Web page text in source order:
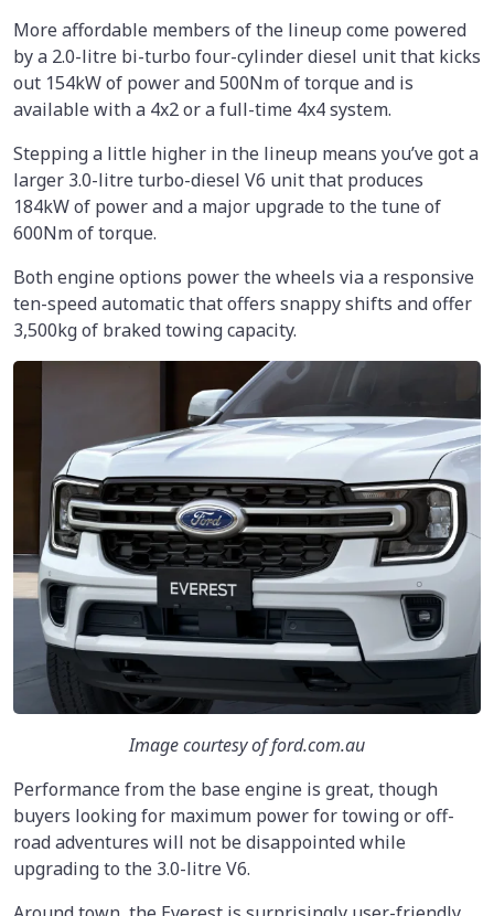
More affordable members of the lineup come powered
by a 2.0-litre bi-turbo four-cylinder diesel unit that kicks
out 154kW of power and 500Nm of torque and is
available with a 4x2 or a full-time 4x4 system.
Stepping a little higher in the lineup means you’ve got a
larger 3.0-litre turbo-diesel V6 unit that produces
184kW of power and a major upgrade to the tune of
600Nm of torque.
Both engine options power the wheels via a responsive
ten-speed automatic that offers snappy shifts and offer
3,500kg of braked towing capacity.
Image courtesy of ford.com.au
Performance from the base engine is great, though
buyers looking for maximum power for towing or off-
road adventures will not be disappointed while
upgrading to the 3.0-litre V6.